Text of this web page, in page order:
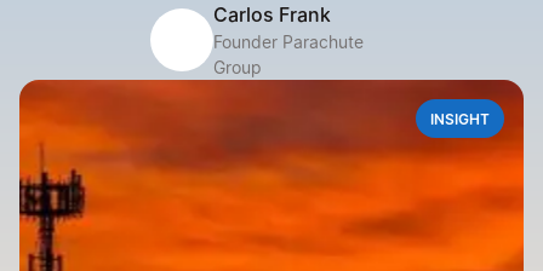
Carlos Frank
Founder Parachute
Group
INSIGHT